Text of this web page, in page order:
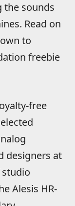
the sounds
Read on
to
freebie
free
designers at
Alesis HR-